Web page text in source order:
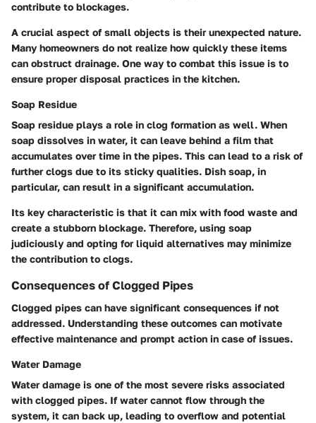
contribute to blockages.
A crucial aspect of small objects is their unexpected nature.
Many homeowners do not realize how quickly these items
can obstruct drainage. One way to combat this issue is to
ensure proper disposal practices in the kitchen.
Soap Residue
Soap residue plays a role in clog formation as well. When
soap dissolves in water, it can leave behind a film that
accumulates over time in the pipes. This can lead to a risk of
further clogs due to its sticky qualities. Dish soap, in
particular, can result in a significant accumulation.
Its key characteristic is that it can mix with food waste and
create a stubborn blockage. Therefore, using soap
judiciously and opting for liquid alternatives may minimize
the contribution to clogs.
Consequences of Clogged Pipes
Clogged pipes can have significant consequences if not
addressed. Understanding these outcomes can motivate
effective maintenance and prompt action in case of issues.
Water Damage
Water damage is one of the most severe risks associated
with clogged pipes. If water cannot flow through the
system, it can back up, leading to overflow and potential